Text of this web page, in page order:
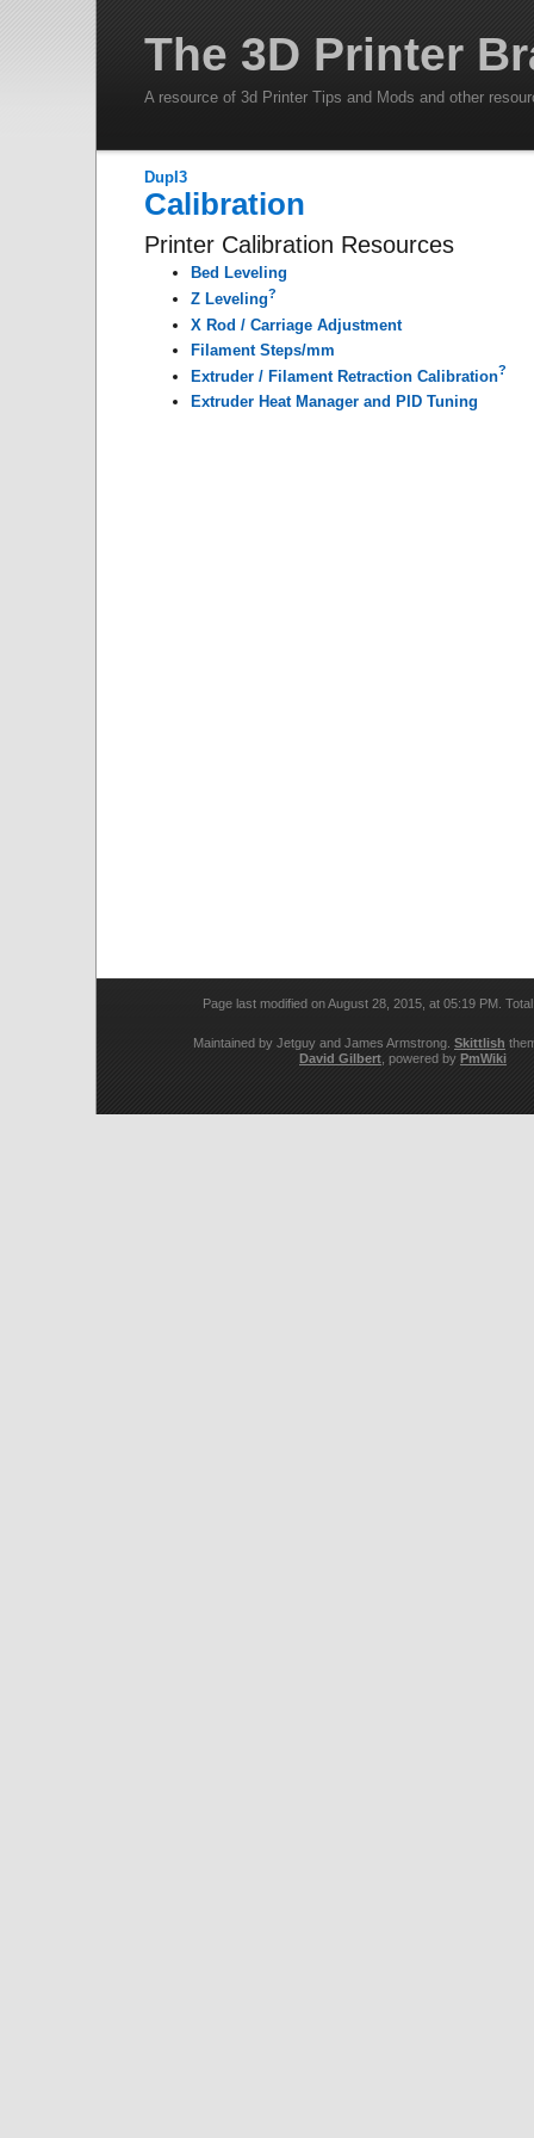
The 3D Printer
A resource of 3d Printer Tips and Mods and other
DupI3
Calibration
Printer Calibration Resources
Bed Leveling
Z Leveling?
X Rod / Carriage Adjustment
Filament Steps/mm
Extruder / Filament Retraction Calibration?
Extruder Heat Manager and PID Tuning
Page last modified on August 28, 2015, at 05:19 PM.
Maintained by Jetguy and James Armstrong. Skittlish
David Gilbert , powered by PmWiki